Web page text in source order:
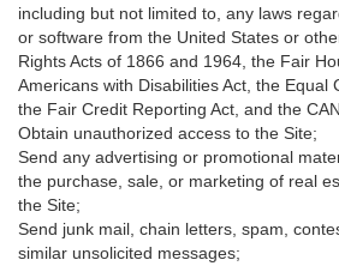
including but not limited to, any laws
or software from the United States or
Rights Acts of 1866 and 1964, the Fair
Americans with Disabilities Act, the Equal
the Fair Credit Reporting Act, and the
Obtain unauthorized access to the Site;
Send any advertising or promotional
the purchase, sale, or marketing of real
the Site;
Send junk mail, chain letters, spam,
similar unsolicited messages;